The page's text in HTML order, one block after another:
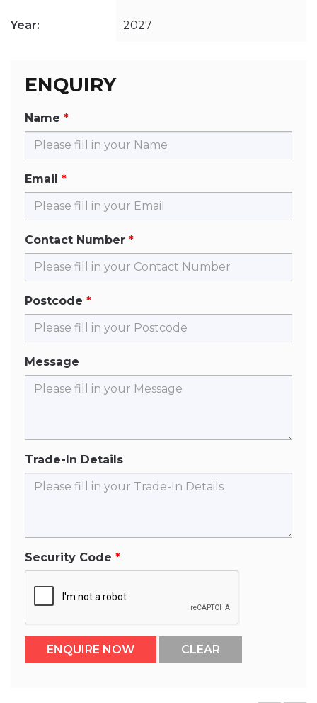
Year: 2027
ENQUIRY
Name
Email
Contact Number
Postcode
Message
Trade-In Details
Security Code